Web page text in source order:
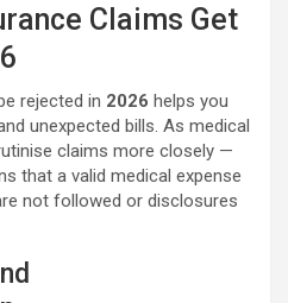
Claims Get
rejected in 2026 helps you
unexpected bills. As medical
claims more closely —
that a valid medical expense
not followed or disclosures